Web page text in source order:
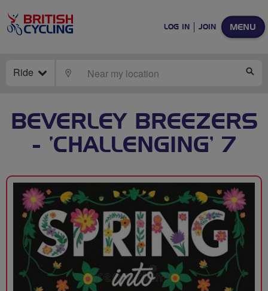
MENU
LOG IN JOIN
Ride LOCATE
BEVERLEY BREEZERS
- ‘CHALLENGING’ 7